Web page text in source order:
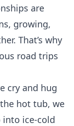
are
growing,
That’s why
road trips
cry and hug
hot tub, we
into ice-cold